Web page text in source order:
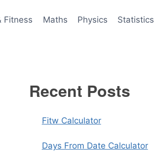
Fitness Maths Physics Statistics
Recent Posts
Fitw Calculator
Days From Date Calculator